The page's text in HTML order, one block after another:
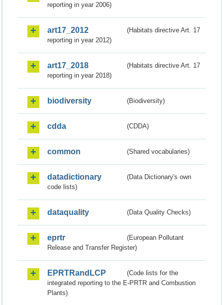
reporting in year 2006)
art17_2012
(Habitats directive Art. 17
reporting in year 2012)
art17_2018
(Habitats directive Art. 17
reporting in year 2018)
biodiversity (Biodiversity)
cdda (CDDA)
common (Shared vocabularies)
datadictionary
(Data Dictionary's own
code lists)
dataquality (Data Quality Checks)
eprtr
(European Pollutant
Release and Transfer Register)
EPRTRandLCP
(Code lists for the
integrated reporting to the E-PRTR and Combustion
Plants)